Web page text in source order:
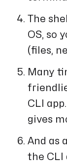
The
OS, so
(files,
Many
CLI
gives
And as
the CLI